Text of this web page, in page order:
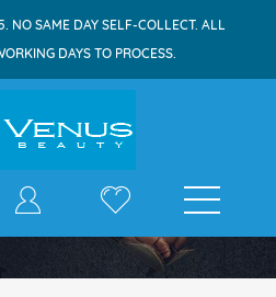
NO SAME DAY SELF-COLLECT. ALL
DAYS TO PROCESS.
Innocent Pearls EDP 100ml